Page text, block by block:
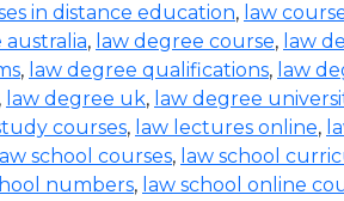
in distance education, law
australia, law degree course, law
, law degree qualifications, law
, law degree uk, law degree
courses, law lectures online,
law school courses, law school
numbers, law school online